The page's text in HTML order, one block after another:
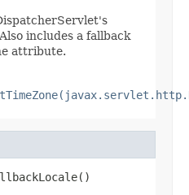
includes a fallback
attribute.